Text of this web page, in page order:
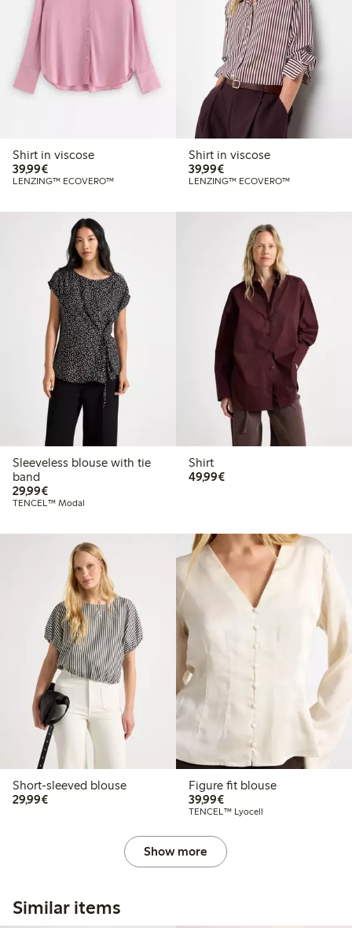
Shirt in viscose
39,99€€39.99
LENZING™ ECOVERO™
Shirt in viscose
39,99€€39.99
LENZING™ ECOVERO™
Sleeveless blouse with tie
band
29,99€€29.99
TENCEL™ Modal
Shirt
49,99€€49.99
Short-sleeved blouse
29,99€€29.99
Figure fit blouse
39,99€€39.99
TENCEL™ Lyocell
Show more
Similar items